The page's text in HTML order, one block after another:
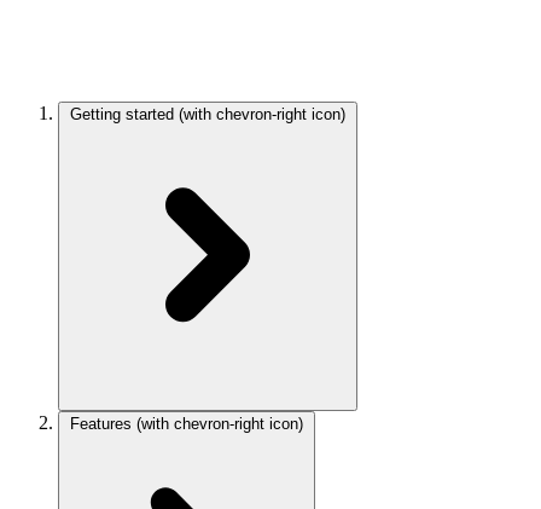
Getting started (with chevron-right icon)
Features (with chevron-right icon)